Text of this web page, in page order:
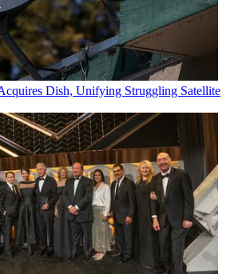
Dish, Unifying Struggling Satellite